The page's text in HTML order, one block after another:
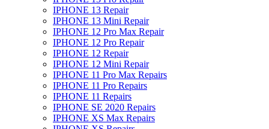
IPHONE 13 Repair
IPHONE 13 Mini Repair
IPHONE 12 Pro Max Repair
IPHONE 12 Pro Repair
IPHONE 12 Repair
IPHONE 12 Mini Repair
IPHONE 11 Pro Max Repairs
IPHONE 11 Pro Repairs
IPHONE 11 Repairs
IPHONE SE 2020 Repairs
IPHONE XS Max Repairs